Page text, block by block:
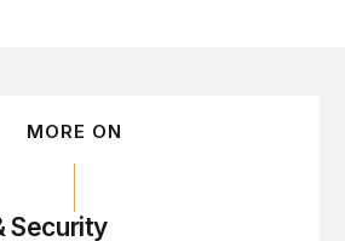
MORE ON
Security